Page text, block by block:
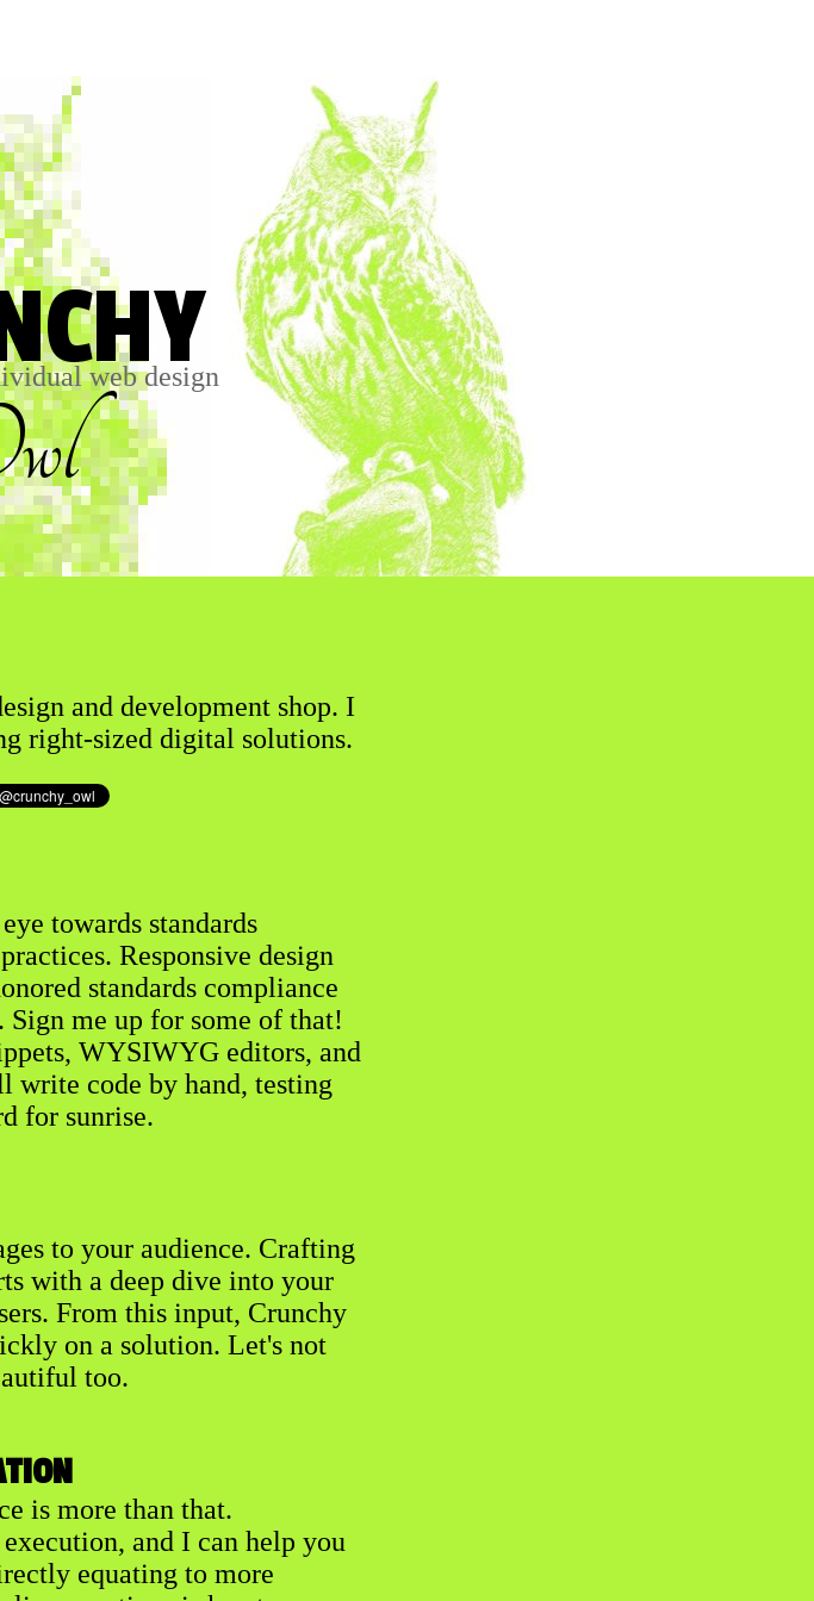
web design
and development shop. I
right-sized digital solutions.
towards standards
Responsive design
standards compliance
Sign me up for some of that!
WYSIWYG editors, and
write code by hand, testing
for sunrise.
to your audience. Crafting
with a deep dive into your
From this input, Crunchy
on a solution. Let's not
too.
is more than that.
and I can help you
equating to more